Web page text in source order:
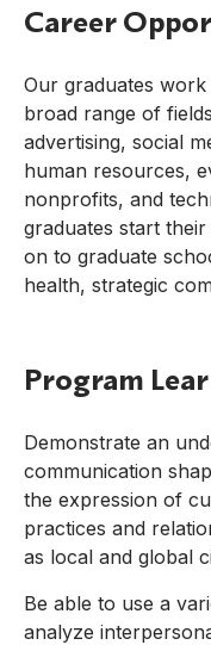
Career
Our graduates
broad range of
advertising, social
human resources,
nonprofits, and
graduates start
on to graduate
health, strategic
Program
Demonstrate an
communication
the expression of
practices and
as local and global
Be able to use a
analyze